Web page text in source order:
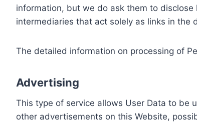
information, but we do ask them to
intermediaries that act solely as links in the
The detailed information on processing of
Advertising
This type of service allows User Data to be
other advertisements on this Website,